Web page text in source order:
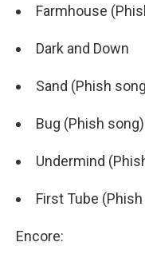
Farmhouse
Dark and Down
Sand (Phish
Bug (Phish song)
Undermind
First Tube
Encore: